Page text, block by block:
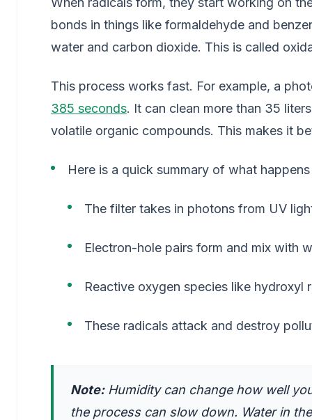
bonds in things like formaldehyde and
water and carbon dioxide. This is called
This process works fast. For example, a
385 seconds. It can clean more than 35
volatile organic compounds. This makes it
Here is a quick summary of what
The filter takes in photons from UV
Electron-hole pairs form and mix with
Reactive oxygen species like hydroxyl
These radicals attack and destroy
Note:Humidity can change how well
the process can slow down. Water in